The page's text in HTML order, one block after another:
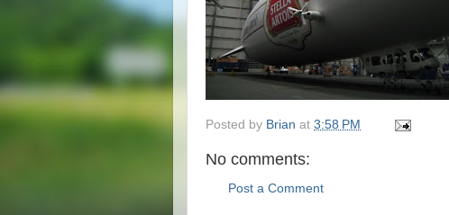
Posted by Brian at 3:58 PM
No comments:
Post a Comment